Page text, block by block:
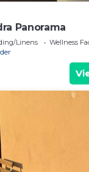
Panorama
Linens
Wellness